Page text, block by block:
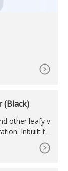
(Black)
other leafy v
Inbuilt th
switch f
AC / 50Hz; Mo